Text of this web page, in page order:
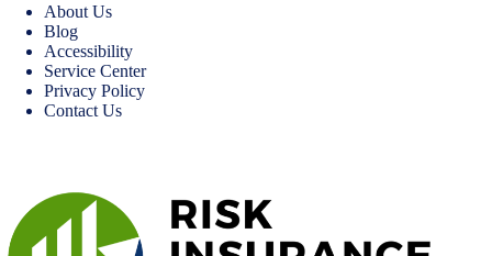
About Us
Blog
Accessibility
Service Center
Privacy Policy
Contact Us